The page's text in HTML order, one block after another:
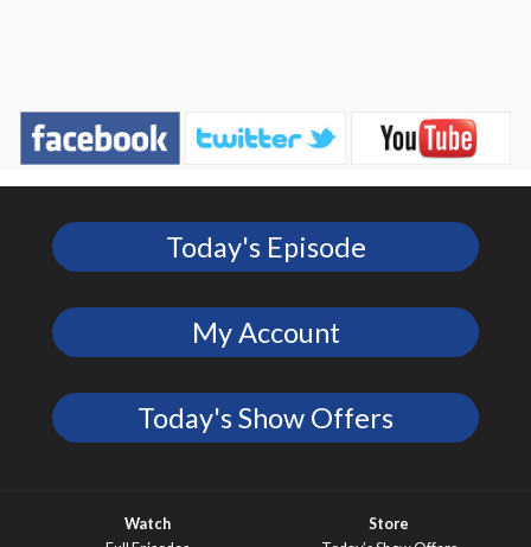
Today's Episode
My Account
Today's Show Offers
Watch
Store